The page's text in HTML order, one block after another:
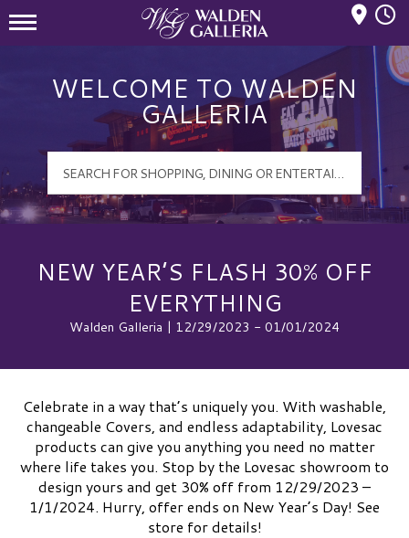
WELCOME TO WALDEN
GALLERIA
NEW YEAR’S FLASH 30% OFF
EVERYTHING
Walden Galleria | 12/29/2023 - 01/01/2024
Celebrate in a way that’s uniquely you. With washable,
changeable Covers, and endless adaptability, Lovesac
products can give you anything you need no matter
where life takes you. Stop by the Lovesac showroom to
design yours and get 30% off from 12/29/2023 –
1/1/2024. Hurry, offer ends on New Year’s Day! See
store for details!